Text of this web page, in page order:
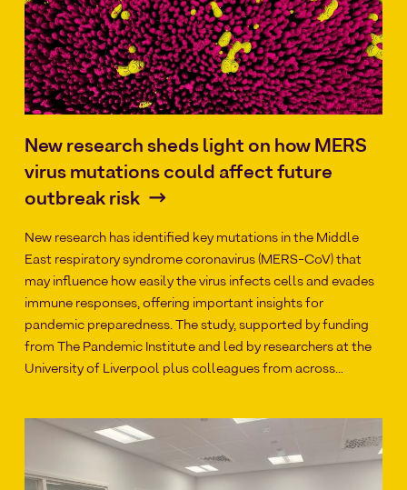
New research sheds light on how MERS
virus mutations could affect future
outbreak risk
New research has identified key mutations in the Middle
East respiratory syndrome coronavirus (MERS-CoV) that
may influence how easily the virus infects cells and evades
immune responses, offering important insights for
pandemic preparedness. The study, supported by funding
from The Pandemic Institute and led by researchers at the
University of Liverpool plus colleagues from across…